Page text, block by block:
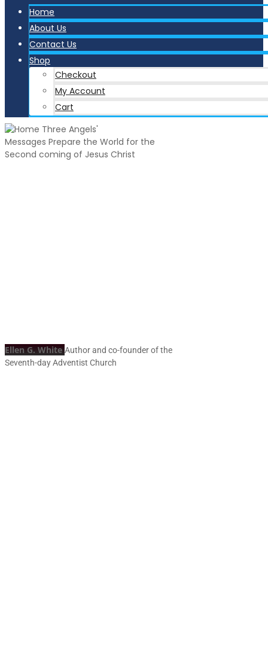
Home
About Us
Contact Us
Shop
Checkout
My Account
Cart
Three Angels'
Messages Prepare the World for the
Second coming of Jesus Christ
Ellen G. WhiteAuthor and co-founder of the
Seventh-day Adventist Church